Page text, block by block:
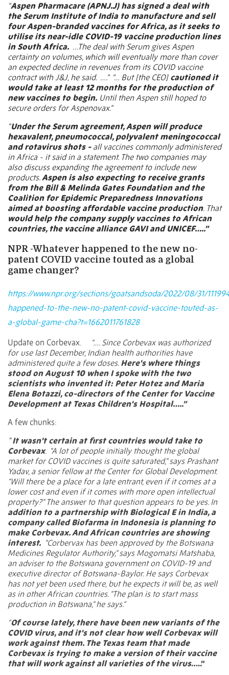
“Aspen Pharmacare (APNJ.J)has signed a deal with
the Serum Institute of India to manufacture and sell
four Aspen-branded vaccines for Africa, as it seeks to
utilise its near-idle COVID-19 vaccine production lines
in South Africa. …The deal with Serum gives Aspen
certainty on volumes, which will eventually more than cover
an expected decline in revenues from its COVID vaccine
contract with J&J, he said. ….” “… But [the CEO] cautioned it
would take at least 12 months for the production of
new vaccines to begin. Until then Aspen still hoped to
secure orders for Aspenovax.”
“Under the Serum agreement, Aspen will produce
hexavalent, pneumococcal, polyvalent meningococcal
and rotavirus shots - all vaccines commonly administered
in Africa - it said in a statement. The two companies may
also discuss expanding the agreement to include new
products.Aspen is also expecting to receive grants
from the Bill & Melinda Gates Foundation and the
Coalition for Epidemic Preparedness Innovations
aimed at boosting affordable vaccine production. That
would help the company supply vaccines to African
countries, the vaccine alliance GAVI and UNICEF…..”
NPR -Whatever happened to the new no-
patent COVID vaccine touted as a global
game changer?
https://www.npr.org/sections/goatsandsoda/2022/08/31/
happened-to-the-new-no-patent-covid-vaccine-touted-as-
a-global-game-cha?t=1662011761828
Update on Corbevax.
“…. Since Corbevax was authorized
for use last December, Indian health authorities have
administered quite a few doses. Here's where things
stood on August 10 when I spoke with the two
scientists who invented it: Peter HotezandMaria
Elena Botazzi, co-directors of the Center for Vaccine
Development at Texas Children's Hospital…..”
A few chunks:
“It wasn't certain at first countries would take to
Corbevax. "A lot of people initially thought the global
market for COVID vaccines is quite saturated," says Prashant
Yadav, a senior fellow at the Center for Global Development.
"Will there be a place for a late entrant, even if it comes at a
lower cost and even if it comes with more open intellectual
property?" The answer to that question appears to be yes. In
addition to a partnership with Biological Ein India, a
company calledBiofarmain Indonesia is planning to
make Corbevax. And African countries are showing
interest. "Corbervax has been approved by the Botswana
Medicines Regulator Authority," says Mogomatsi Matshaba,
an adviser to the Botswana government on COVID-19 and
executive director of Botswana-Baylor. He says Corbevax
has not yet been used there, but he expects it will be, as well
as in other African countries. "The plan is to start mass
production in Botswana," he says.”
“Of course lately, there have been new variants of the
COVID virus, and it's not clear how well Corbevax will
work against them. The Texas team that made
Corbevax is trying to make a version of their vaccine
that will work against all varieties of the virus…..”